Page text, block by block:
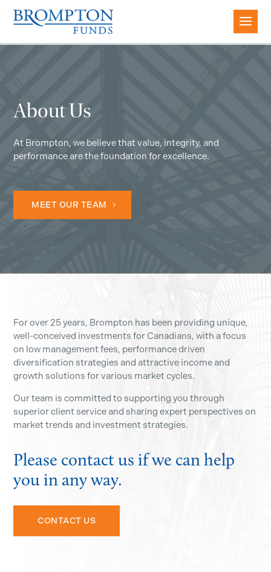
About Us
At Brompton, we believe that value, integrity, and
performance are the foundation for excellence.
MEET OUR TEAM
For over 25 years, Brompton has been providing unique,
well-conceived investments for Canadians, with a focus
on low management fees, performance driven
diversification strategies and attractive income and
growth solutions for various market cycles.
Our team is committed to supporting you through
superior client service and sharing expert perspectives on
market trends and investment strategies.
Please contact us if we can help
you in any way.
CONTACT US